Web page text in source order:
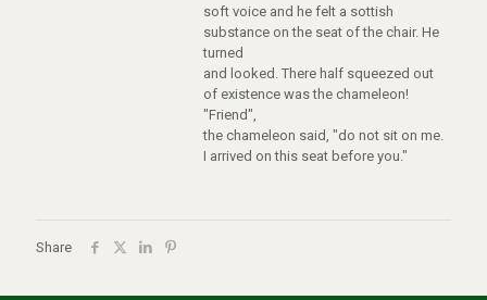
soft voice and he felt a sottish
substance on the seat of the chair. He
turned
and looked. There half squeezed out
of existence was the chameleon!
"Friend",
the chameleon said, "do not sit on me.
I arrived on this seat before you."
Share